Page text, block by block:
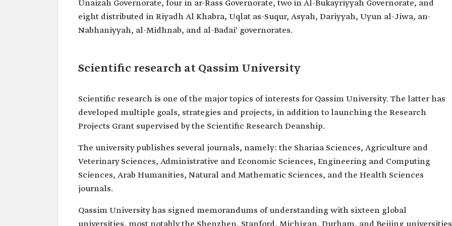
Unaizah Governorate, four in ar-Rass Governorate, two in Al-Bukayriyyah Governorate, and
eight distributed in Riyadh Al Khabra, Uqlat as-Suqur, Asyah, Dariyyah, Uyun al-Jiwa, an-
Nabhaniyyah, al-Midhnab, and al-Badai' governorates.
Scientific research at Qassim University
Scientific research is one of the major topics of interests for Qassim University. The latter has
developed multiple goals, strategies and projects, in addition to launching the Research
Projects Grant supervised by the Scientific Research Deanship.
The university publishes several journals, namely: the Shariaa Sciences, Agriculture and
Veterinary Sciences, Administrative and Economic Sciences, Engineering and Computing
Sciences, Arab Humanities, Natural and Mathematic Sciences, and the Health Sciences
journals.
Qassim University has signed memorandums of understanding with sixteen global